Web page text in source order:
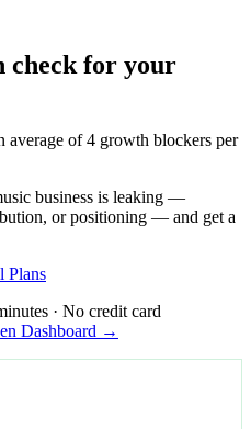
check for your
of 4 growth blockers per
business is leaking —
or positioning — and get a
Plans
· No credit card
Dashboard →